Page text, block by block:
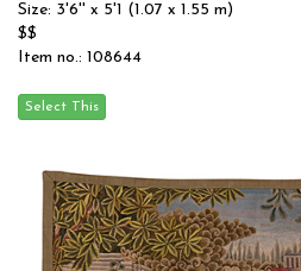
Size: 3'6'' x 5'1 (1.07 x 1.55 m)
$$
Item no.: 108644